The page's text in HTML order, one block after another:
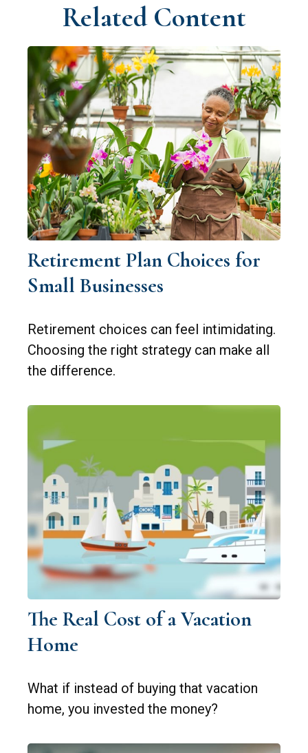
Related Content
Retirement Plan Choices for
Small Businesses
Retirement choices can feel intimidating.
Choosing the right strategy can make all
the difference.
The Real Cost of a Vacation
Home
What if instead of buying that vacation
home, you invested the money?